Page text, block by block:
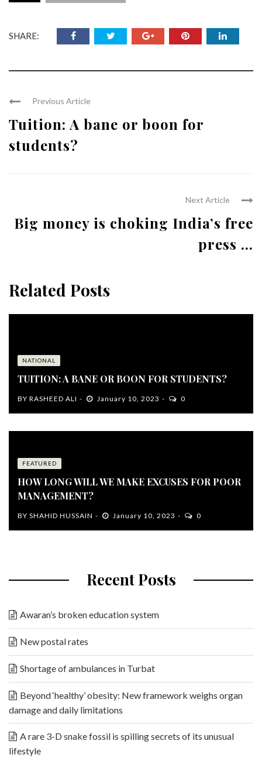
SHARE:
Previous Article
Tuition: A bane or boon for
students?
Next Article
Big money is choking India’s free
press ...
Related Posts
NATIONAL
TUITION: A BANE OR BOON FOR STUDENTS?
BY RASHEED ALI January 10, 2023 0
FEATURED
HOW LONG WILL WE MAKE EXCUSES FOR POOR
MANAGEMENT?
BY SHAHID HUSSAIN January 10, 2023 0
Recent Posts
Awaran’s broken education system
New postal rates
Shortage of ambulances in Turbat
Beyond ‘healthy’ obesity: New framework weighs organ
damage and daily limitations
A rare 3-D snake fossil is spilling secrets of its unusual
lifestyle